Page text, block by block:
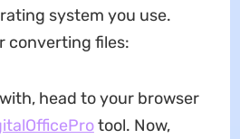
system you use.
converting files:
head to your browser
tool. Now,